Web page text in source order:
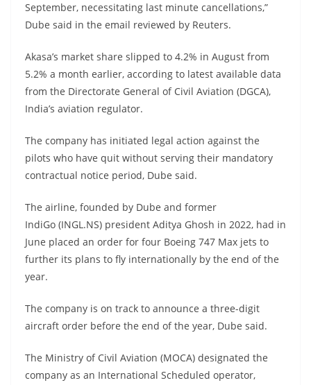
September, necessitating last minute cancellations,”
Dube said in the email reviewed by Reuters.
Akasa’s market share slipped to 4.2% in August from
5.2% a month earlier, according to latest available data
from the Directorate General of Civil Aviation (DGCA),
India’s aviation regulator.
The company has initiated legal action against the
pilots who have quit without serving their mandatory
contractual notice period, Dube said.
The airline, founded by Dube and former
IndiGo (INGL.NS) president Aditya Ghosh in 2022, had in
June placed an order for four Boeing 747 Max jets to
further its plans to fly internationally by the end of the
year.
The company is on track to announce a three-digit
aircraft order before the end of the year, Dube said.
The Ministry of Civil Aviation (MOCA) designated the
company as an International Scheduled operator,